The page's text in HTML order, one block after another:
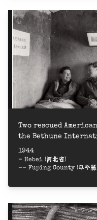
Two rescued
the Bethune
兩名美軍飛行員在白求恩
1944
- Hebei (河北省)
-- Fuping County (阜平縣